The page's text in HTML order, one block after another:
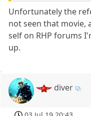
Unfortunately the
not seen that movie,
self on RHP forums
up.
diver